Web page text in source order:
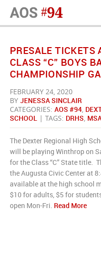
PRESALE TICKETS
CLASS “C” BOYS
CHAMPIONSHIP
FEBRUARY 24, 2020
BY JENESSA SINCLAIR
CATEGORIES: AOS #94,
SCHOOL | TAGS: DRHS,
The Dexter Regional High
will be playing Winthrop on
for the Class “C” State title.
the Augusta Civic Center at
available at the high school
$10 for adults, $5 for
open Mon-Fri. Read More